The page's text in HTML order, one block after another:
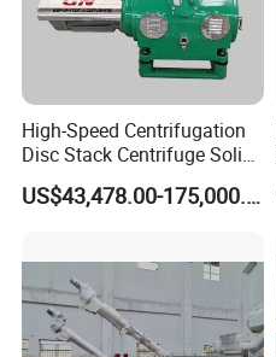
Our Advantages
High-Speed Centrifugation
Disc Stack Centrifuge Solid-
Liquid
Separationclarification andUS$43,478.00-175,000.00